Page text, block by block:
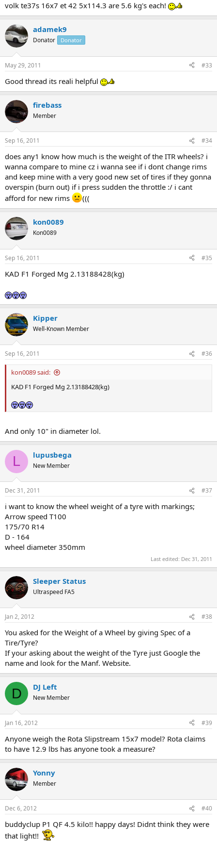
volk te37s 16x7 et 42 5x114.3 are 5.6 kg's each!
adamek9
Donator Donator
May 29, 2011 #33
Good thread its reali helpful
firebass
Member
Sep 16, 2011 #34
does any1 know how much is the weight of the ITR wheels? i
wanna compare to mine cz i wanna see if i dont change rims
and keep mine with a very good new set of tires if they gonna
overspin (burn out) if i press sudden the throttle :/ i cant
afford for new rims
(((
kon0089
Kon0089
Sep 16, 2011 #35
KAD F1 Forged Mg 2.13188428(kg)
Kipper
Well-Known Member
Sep 16, 2011 #36
kon0089 said:
KAD F1 Forged Mg 2.13188428(kg)
And only 10" in diameter lol.
L lupusbega
New Member
Dec 31, 2011 #37
i want to know the wheel weight of a tyre with markings;
Arrow speed T100
175/70 R14
D - 164
wheel diameter 350mm
Last edited: Dec 31, 2011
Sleeper Status
Ultraspeed FA5
Jan 2, 2012 #38
You asked for the Weight of a Wheel by giving Spec of a
Tire/Tyre?
If your asking about the weight of the Tyre just Google the
name and look for the Manf. Website.
D DJ Left
New Member
Jan 16, 2012 #39
Anyone weigh the Rota Slipstream 15x7 model? Rota claims
to have 12.9 lbs has anyone took a measure?
Yonny
Member
Dec 6, 2012 #40
buddyclup P1 QF 4.5 kilo!! happy days! Didnt think they were
that light!!